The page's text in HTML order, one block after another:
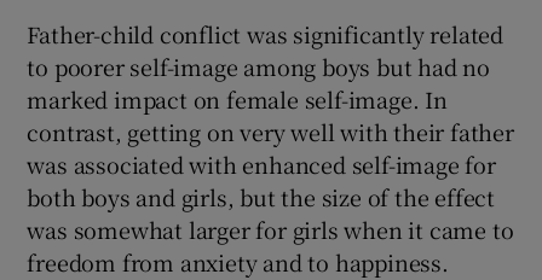
Father-child conflict was significantly related
to poorer self-image among boys but had no
marked impact on female self-image. In
contrast, getting on very well with their father
was associated with enhanced self-image for
both boys and girls, but the size of the effect
was somewhat larger for girls when it came to
freedom from anxiety and to happiness.